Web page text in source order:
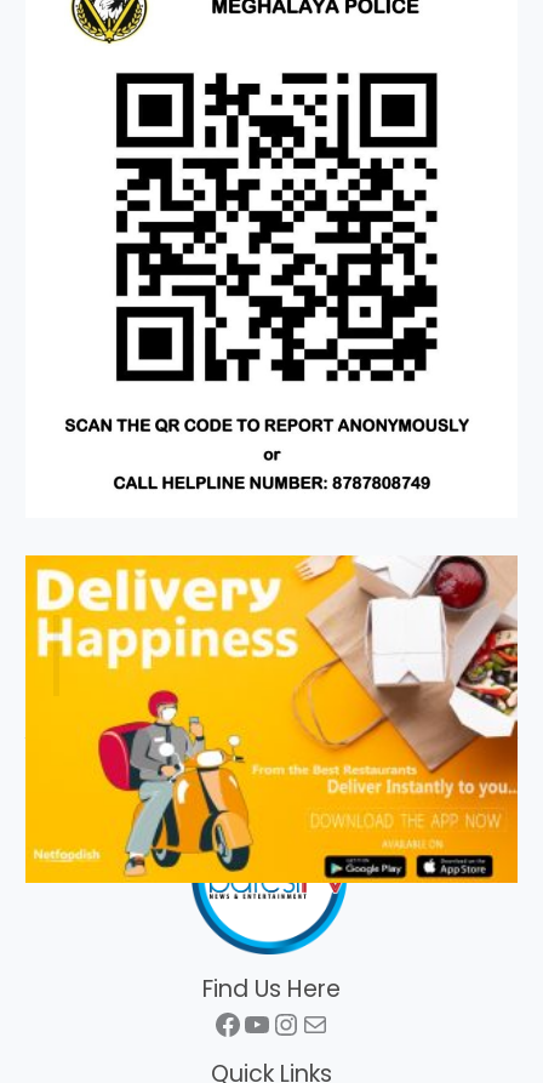
Find Us Here
Facebook
YouTube
Instagram
Mail
Quick Links